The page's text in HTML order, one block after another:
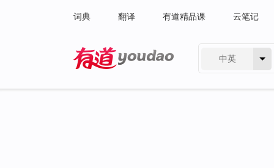
词典 翻译 有道精品课 云笔记
中英